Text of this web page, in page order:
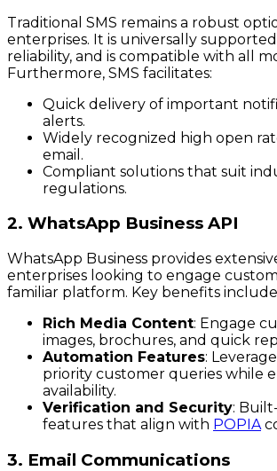
Traditional SMS remains a robust
enterprises. It is universally
reliability, and is compatible with all
Furthermore, SMS facilitates:
Quick delivery of important
alerts.
Widely recognized high open
email.
Compliant solutions that suit
regulations.
2. WhatsApp Business API
WhatsApp Business provides
enterprises looking to engage
familiar platform. Key benefits
Rich Media Content: Engage
images, brochures, and quick
Automation Features:
priority customer queries while
availability.
Verification and Security:
features that align with POPIA
3. Email Communications